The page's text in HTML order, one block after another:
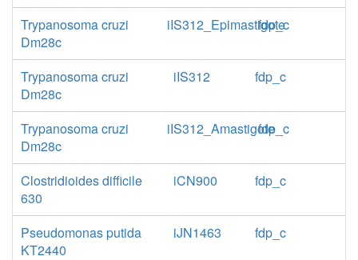
Trypanosoma cruzi
Dm28c
iIS312_Epimastigote
fdp_c
Trypanosoma cruzi
Dm28c
iIS312 fdp_c
Trypanosoma cruzi
Dm28c
iIS312_Amastigotefdp_c
Clostridioides difficile
630
iCN900 fdp_c
Pseudomonas putida
KT2440
iJN1463 fdp_c